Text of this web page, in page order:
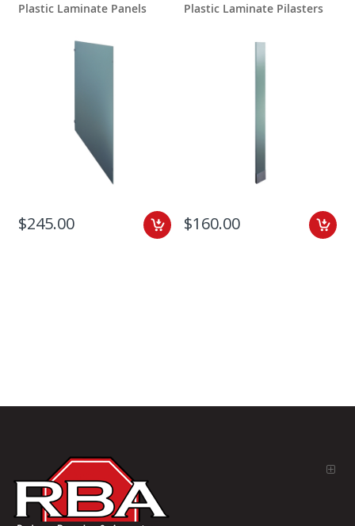
Plastic Laminate Panels
$245.00
Plastic Laminate Pilasters
$160.00